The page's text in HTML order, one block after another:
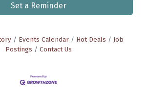
Set a Reminder
Events Calendar Hot Deals
Job
Postings
Contact Us